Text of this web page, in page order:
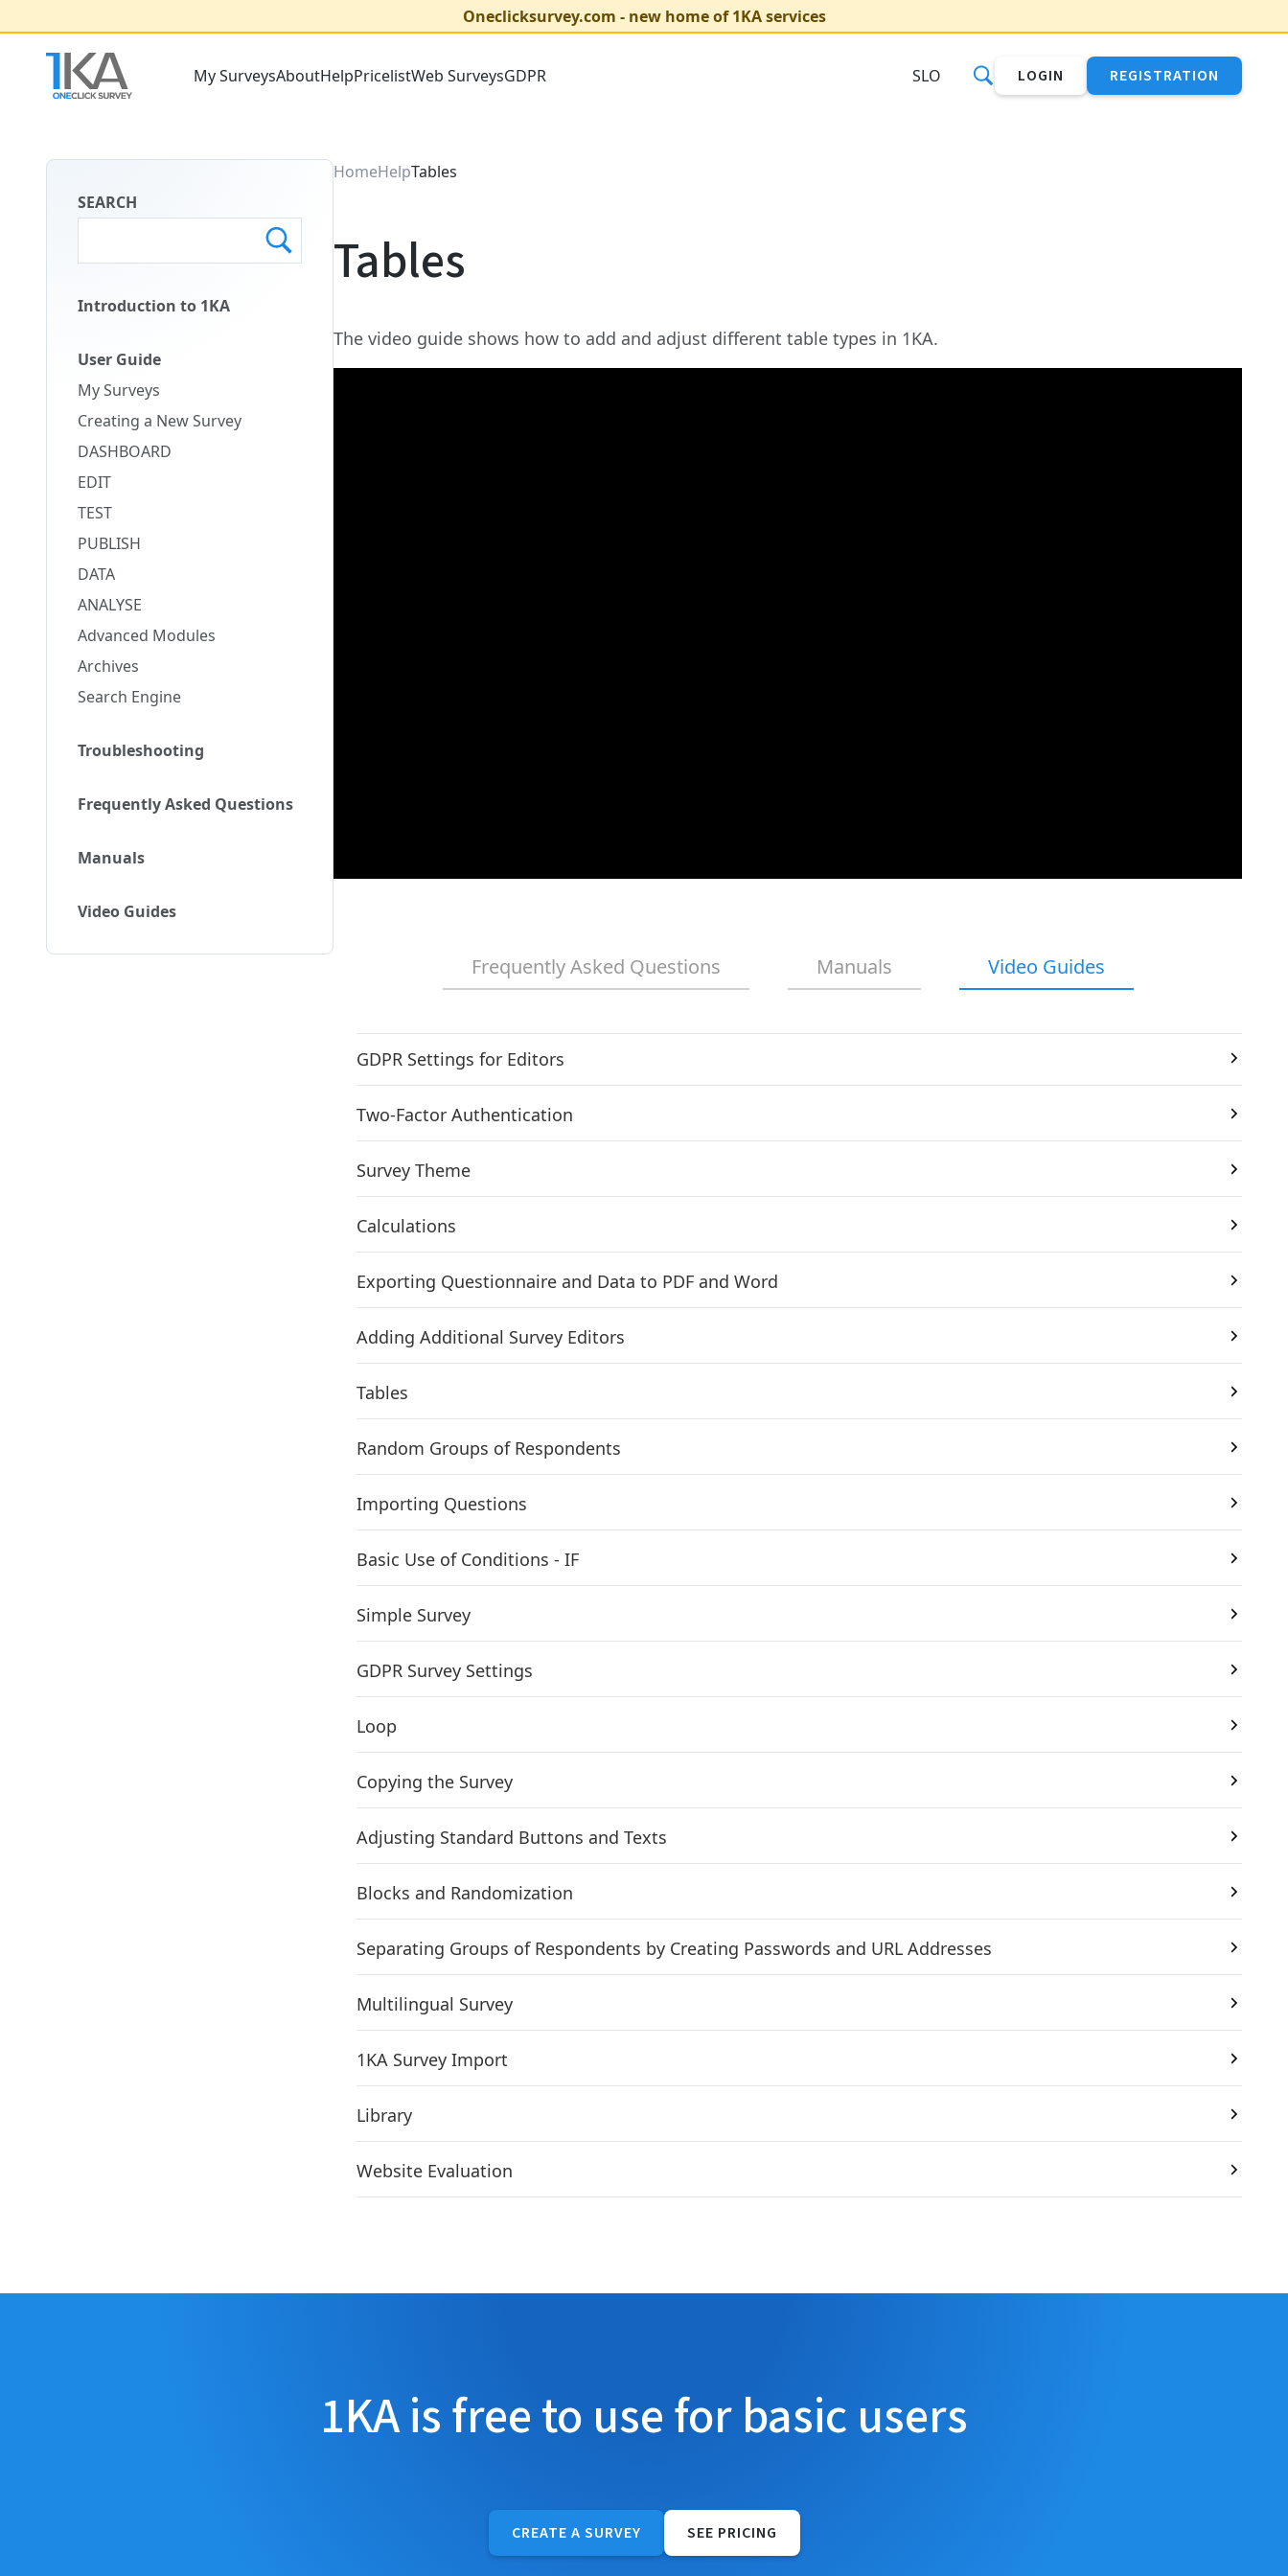
to
content
Oneclicksurvey.com - new home of 1KA services
ENG
My SurveysAboutHelpPricelistWeb SurveysGDPR SLO LOGIN REGISTRATION
SEARCH
Menu
ENG
Introduction to 1KA
User Guide
My Surveys
Creating a New Survey
DASHBOARD
EDIT
TEST
PUBLISH
DATA
ANALYSE
Advanced Modules
Archives
Search Engine
Troubleshooting
Frequently Asked Questions
Manuals
Video Guides
HomeHelpTables
Tables
The video guide shows how to add and adjust different table types in 1KA.
Frequently Asked Questions Manuals Video Guides
GDPR Settings for Editors
Two-Factor Authentication
Survey Theme
Calculations
Exporting Questionnaire and Data to PDF and Word
Adding Additional Survey Editors
Tables
Random Groups of Respondents
Importing Questions
Basic Use of Conditions - IF
Simple Survey
GDPR Survey Settings
Loop
Copying the Survey
Adjusting Standard Buttons and Texts
Blocks and Randomization
Separating Groups of Respondents by Creating Passwords and URL Addresses
Multilingual Survey
1KA Survey Import
Library
Website Evaluation
1KA is free to use for basic users
CREATE A SURVEY SEE PRICING